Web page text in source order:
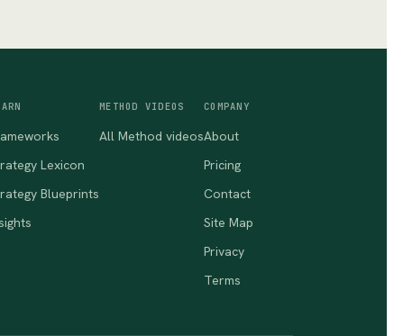
Lexicon
Blueprints
METHOD VIDEOS
All Method videos
COMPANY
About
Pricing
Contact
Site Map
Privacy
Terms